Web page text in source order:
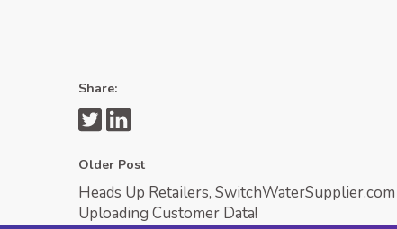
Share:
Older Post
Heads Up Retailers,
Uploading Customer Data!